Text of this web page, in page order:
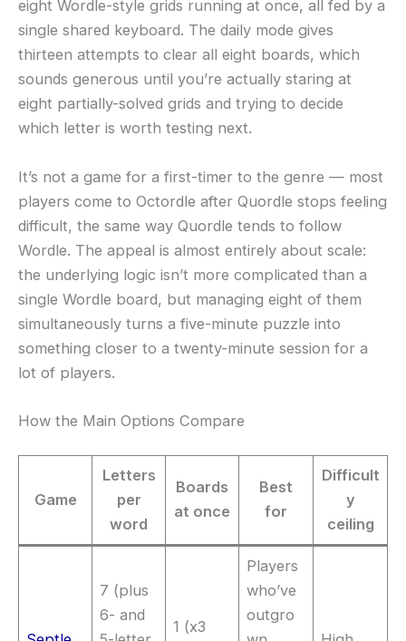
eight Wordle-style grids running at once, all fed by a
single shared keyboard. The daily mode gives
thirteen attempts to clear all eight boards, which
sounds generous until you’re actually staring at
eight partially-solved grids and trying to decide
which letter is worth testing next.
It’s not a game for a first-timer to the genre — most
players come to Octordle after Quordle stops feeling
difficult, the same way Quordle tends to follow
Wordle. The appeal is almost entirely about scale:
the underlying logic isn’t more complicated than a
single Wordle board, but managing eight of them
simultaneously turns a five-minute puzzle into
something closer to a twenty-minute session for a
lot of players.
How the Main Options Compare
Game
Letters
per
word
Boards
at once
Best
for
Difficult
y
ceiling
7 (plus
6- and
1 (x3
Players
who’ve
outgro